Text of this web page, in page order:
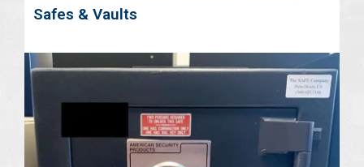
Safes & Vaults